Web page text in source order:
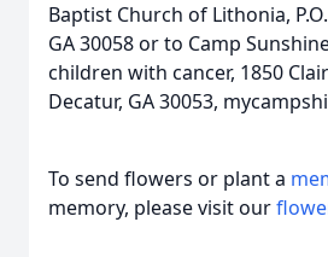
Baptist Church of Lithonia,
GA 30058 or to Camp
children with cancer, 1850
Decatur, GA 30053,
To send flowers or plant a
memory, please visit our